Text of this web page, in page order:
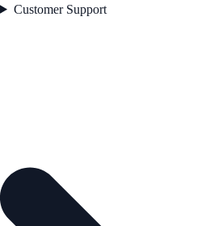
Customer Support